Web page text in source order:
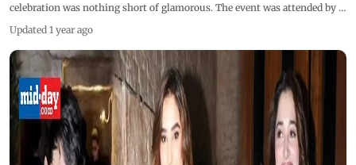
celebration was nothing short of glamorous. The event was attended by a
Veer Pahariya, Manish Malhotra, Aaman Devgn, and more, who attended
this close-knit birthday bash.
Updated 1 year ago